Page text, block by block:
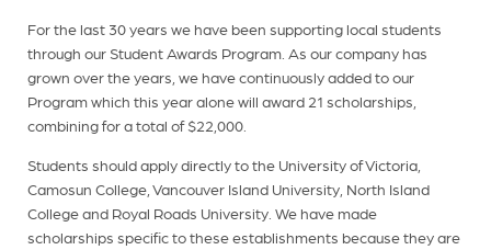
For the last 30 years we have been supporting local students
through our Student Awards Program. As our company has
grown over the years, we have continuously added to our
Program which this year alone will award 21 scholarships,
combining for a total of $22,000.
Students should apply directly to the University of Victoria,
Camosun College, Vancouver Island University, North Island
College and Royal Roads University. We have made
scholarships specific to these establishments because they are